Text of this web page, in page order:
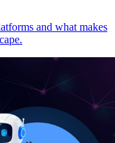
and what makes